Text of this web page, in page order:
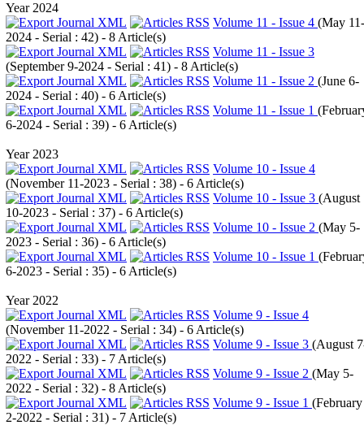
Year 2024
Volume 11 - Issue 4 (May 11-
2024 - Serial : 42) - 8 Article(s)
Volume 11 - Issue 3
(September 9-2024 - Serial : 41) - 8 Article(s)
Volume 11 - Issue 2 (June 6-
2024 - Serial : 40) - 6 Article(s)
Volume 11 - Issue 1 (
6-2024 - Serial : 39) - 6 Article(s)
Year 2023
Volume 10 - Issue 4
(November 11-2023 - Serial : 38) - 6 Article(s)
Volume 10 - Issue 3 (August
10-2023 - Serial : 37) - 6 Article(s)
Volume 10 - Issue 2 (May 5-
2023 - Serial : 36) - 6 Article(s)
Volume 10 - Issue 1 (
6-2023 - Serial : 35) - 6 Article(s)
Year 2022
Volume 9 - Issue 4
(November 11-2022 - Serial : 34) - 6 Article(s)
Volume 9 - Issue 3 (August
2022 - Serial : 33) - 7 Article(s)
Volume 9 - Issue 2 (May 5-
2022 - Serial : 32) - 8 Article(s)
Volume 9 - Issue 1 (February
2-2022 - Serial : 31) - 7 Article(s)